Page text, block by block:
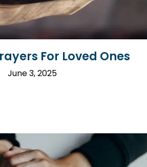
For Loved Ones
June 3, 2025